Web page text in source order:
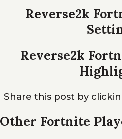
Reverse2k
Reverse2k
Share this post by
Other Fortnite